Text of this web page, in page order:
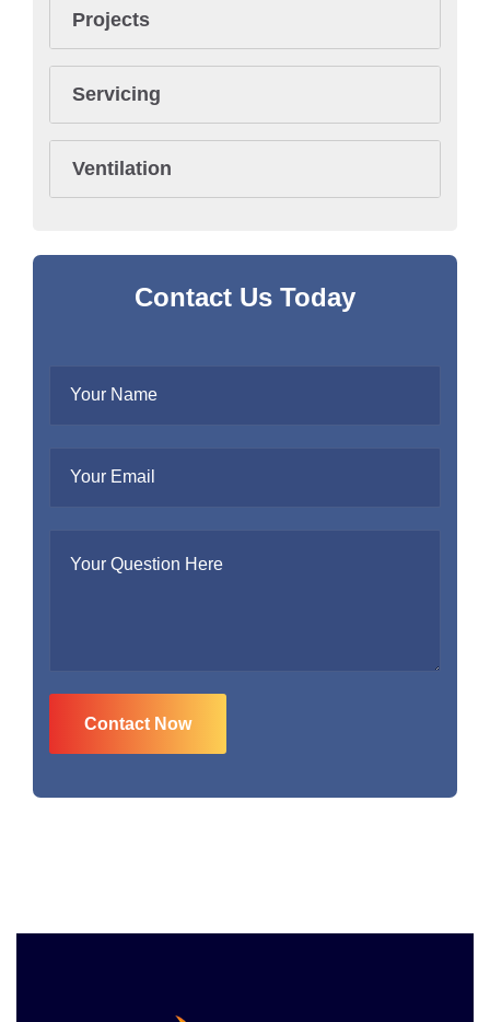
Projects
Servicing
Ventilation
Contact Us Today